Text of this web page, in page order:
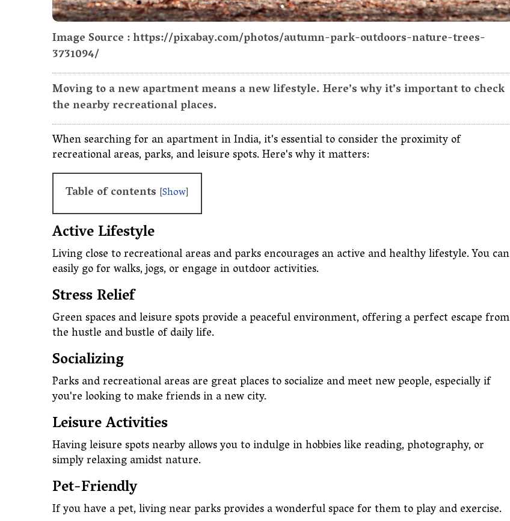
Image Source : https://pixabay.com/photos/autumn-park-outdoors-nature-trees-
3731094/
Moving to a new apartment means a new lifestyle. Here’s why it’s important to check
the nearby recreational places.
When searching for an apartment in India, it's essential to consider the proximity of
recreational areas, parks, and leisure spots. Here's why it matters:
Table of contents [Show]
Active Lifestyle
Living close to recreational areas and parks encourages an active and healthy lifestyle. You can
easily go for walks, jogs, or engage in outdoor activities.
Stress Relief
Green spaces and leisure spots provide a peaceful environment, offering a perfect escape from
the hustle and bustle of daily life.
Socializing
Parks and recreational areas are great places to socialize and meet new people, especially if
you're looking to make friends in a new city.
Leisure Activities
Having leisure spots nearby allows you to indulge in hobbies like reading, photography, or
simply relaxing amidst nature.
Pet-Friendly
If you have a pet, living near parks provides a wonderful space for them to play and exercise.